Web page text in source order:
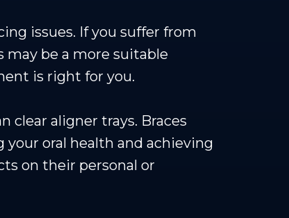
issues. If you suffer from
may be a more suitable
is right for you.
clear aligner trays. Braces
oral health and achieving
on their personal or